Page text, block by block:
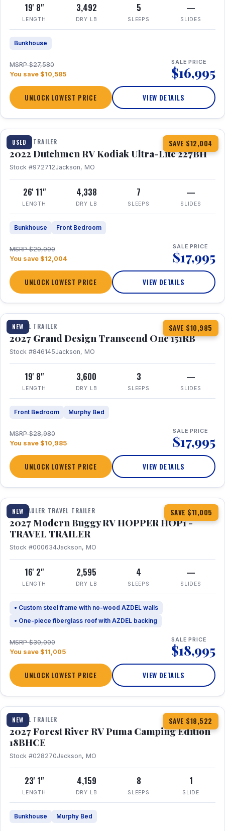
19' 8"
LENGTH
3,492
DRY LB
5
SLEEPS
—
SLIDES
Bunkhouse
MSRP $27,580
You save $10,585
SALE PRICE
$16,995
UNLOCK LOWEST PRICE VIEW DETAILS
USED SAVE $12,004
1 / 12
TRAVEL TRAILER
2022 Dutchmen RV Kodiak Ultra-Lite 227BH
Stock #972712Jackson, MO
26' 11"
LENGTH
4,338
DRY LB
7
SLEEPS
—
SLIDES
Bunkhouse Front Bedroom
MSRP $29,999
You save $12,004
SALE PRICE
$17,995
UNLOCK LOWEST PRICE VIEW DETAILS
NEW SAVE $10,985
1 / 21 360° Tour
TRAVEL TRAILER
2027 Grand Design Transcend One 151RB
Stock #846145Jackson, MO
19' 8"
LENGTH
3,600
DRY LB
3
SLEEPS
—
SLIDES
Front Bedroom Murphy Bed
MSRP $28,980
You save $10,985
SALE PRICE
$17,995
UNLOCK LOWEST PRICE VIEW DETAILS
NEW SAVE $11,005
1 / 11
TOY HAULER TRAVEL TRAILER
2027 Modern Buggy RV HOPPER HOP1 -
TRAVEL TRAILER
Stock #000634Jackson, MO
16' 2"
LENGTH
2,595
DRY LB
4
SLEEPS
—
SLIDES
• Custom steel frame with no-wood AZDEL walls
• One-piece fiberglass roof with AZDEL backing
MSRP $30,000
You save $11,005
SALE PRICE
$18,995
UNLOCK LOWEST PRICE VIEW DETAILS
NEW SAVE $18,522
1 / 22
TRAVEL TRAILER
2027 Forest River RV Puma Camping Edition
18BHCE
Stock #028270Jackson, MO
23' 1"
LENGTH
4,159
DRY LB
8
SLEEPS
1
SLIDE
Bunkhouse Murphy Bed